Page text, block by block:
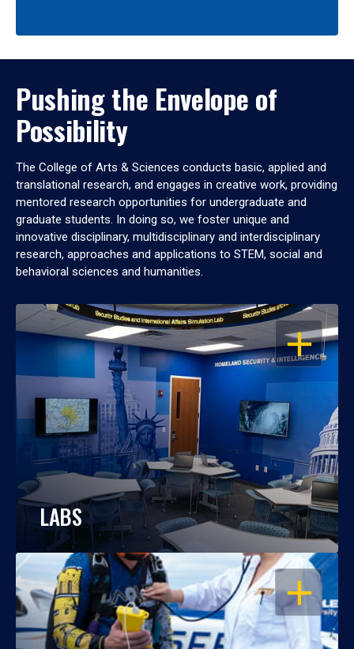
Pushing the Envelope of
Possibility
The College of Arts & Sciences conducts basic, applied and
translational research, and engages in creative work, providing
mentored research opportunities for undergraduate and
graduate students. In doing so, we foster unique and
innovative disciplinary, multidisciplinary and interdisciplinary
research, approaches and applications to STEM, social and
behavioral sciences and humanities.
OPEN
LABS
OPEN